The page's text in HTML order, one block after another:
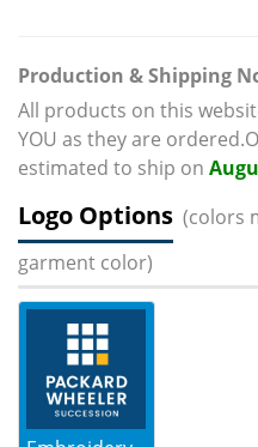
Production & Shipping
All products on this
YOU as they are
estimated to ship on
Logo Options (colors
garment color)